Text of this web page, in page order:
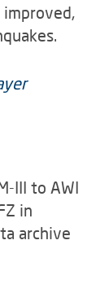
III to AWI
in
archive